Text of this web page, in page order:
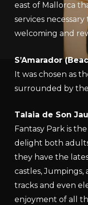
east of Mallorca
services
welcoming and
S’Amarador
It was chosen as
surrounded by
Talaia de Son
Fantasy Park is
delight both
they have the
castles, Jumpings,
tracks and even
enjoyment of all